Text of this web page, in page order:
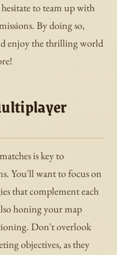
to team up with
By doing so,
enjoy the thrilling world
is key to
You'll want to focus on
that complement each
honing your map
Don't overlook
objectives, as they